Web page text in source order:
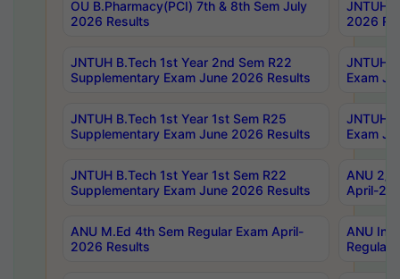
OU B.Pharmacy(PCI) 7th & 8th Sem July
2026 Results
JNTUH
2026
JNTUH B.Tech 1st Year 2nd Sem R22
Supplementary Exam June 2026 Results
JNTUH
Exam
JNTUH B.Tech 1st Year 1st Sem R25
Supplementary Exam June 2026 Results
JNTUH
Exam
JNTUH B.Tech 1st Year 1st Sem R22
Supplementary Exam June 2026 Results
ANU 2/
April-
ANU M.Ed 4th Sem Regular Exam April-
2026 Results
ANU
Regular